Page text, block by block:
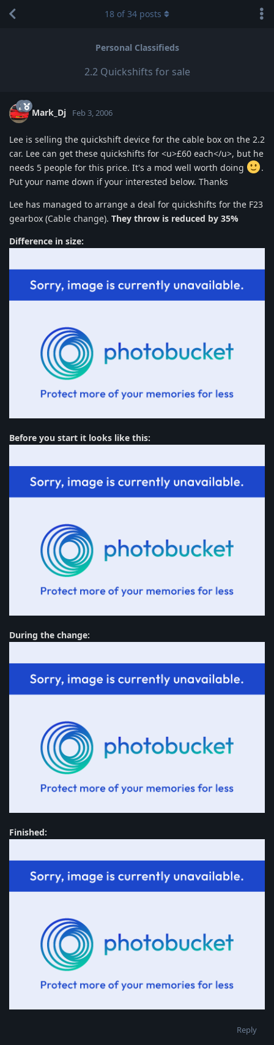
Personal Classifieds
2.2 Quickshifts for sale
18 of34 posts
Mark_Dj Feb 3, 2006
Lee is selling the quickshift device for the cable box on the 2.2
car. Lee can get these quickshifts for <u>£60 each</u>, but he
needs 5 people for this price. It's a mod well worth doing
.
Put your name down if your interested below. Thanks
Lee has managed to arrange a deal for quickshifts for the F23
gearbox (Cable change). They throw is reduced by 35%
Difference in size:
Before you start it looks like this:
During the change:
Finished:
Reply